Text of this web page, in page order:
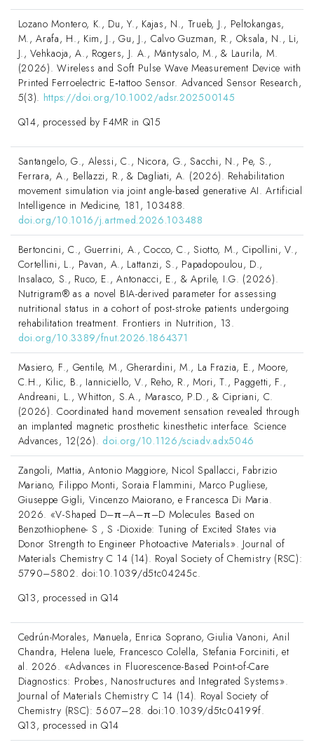
Lozano Montero, K., Du, Y., Kajas, N., Trueb, J., Peltokangas,
M., Arafa, H., Kim, J., Gu, J., Calvo Guzman, R., Oksala, N., Li,
J., Vehkaoja, A., Rogers, J. A., Mäntysalo, M., & Laurila, M.
(2026). Wireless and Soft Pulse Wave Measurement Device with
Printed Ferroelectric E‐tattoo Sensor. Advanced Sensor Research,
5(3). https://doi.org/10.1002/adsr.202500145
Q14, processed by F4MR in Q15
Santangelo, G., Alessi, C., Nicora, G., Sacchi, N., Pe, S.,
Ferrara, A., Bellazzi, R., & Dagliati, A. (2026). Rehabilitation
movement simulation via joint angle-based generative AI. Artificial
Intelligence in Medicine, 181, 103488.
doi.org/10.1016/j.artmed.2026.103488
Bertoncini, C., Guerrini, A., Cocco, C., Siotto, M., Cipollini, V.,
Cortellini, L., Pavan, A., Lattanzi, S., Papadopoulou, D.,
Insalaco, S., Ruco, E., Antonacci, E., & Aprile, I.G. (2026).
Nutrigram® as a novel BIA-derived parameter for assessing
nutritional status in a cohort of post-stroke patients undergoing
rehabilitation treatment. Frontiers in Nutrition, 13.
doi.org/10.3389/fnut.2026.1864371
Masiero, F., Gentile, M., Gherardini, M., La Frazia, E., Moore,
C.H., Kilic, B., Ianniciello, V., Reho, R., Mori, T., Paggetti, F.,
Andreani, L., Whitton, S.A., Marasco, P.D., & Cipriani, C.
(2026). Coordinated hand movement sensation revealed through
an implanted magnetic prosthetic kinesthetic interface. Science
Advances, 12(26). doi.org/10.1126/sciadv.adx5046
Zangoli, Mattia, Antonio Maggiore, Nicol Spallacci, Fabrizio
Mariano, Filippo Monti, Soraia Flammini, Marco Pugliese,
Giuseppe Gigli, Vincenzo Maiorano, e Francesca Di Maria.
2026. «V-Shaped D–π–A–π–D Molecules Based on
Benzothiophene- S , S -Dioxide: Tuning of Excited States via
Donor Strength to Engineer Photoactive Materials». Journal of
Materials Chemistry C 14 (14). Royal Society of Chemistry (RSC):
5790–5802. doi:10.1039/d5tc04245c.
Q13, processed in Q14
Cedrún-Morales, Manuela, Enrica Soprano, Giulia Vanoni, Anil
Chandra, Helena Iuele, Francesco Colella, Stefania Forciniti, et
al. 2026. «Advances in Fluorescence-Based Point-of-Care
Diagnostics: Probes, Nanostructures and Integrated Systems».
Journal of Materials Chemistry C 14 (14). Royal Society of
Chemistry (RSC): 5607–28. doi:10.1039/d5tc04199f.
Q13, processed in Q14